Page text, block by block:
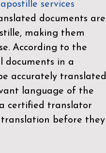
apostille services
documents are
making them
According to the
documents in a
accurately translated
language of the
certified translator
before they